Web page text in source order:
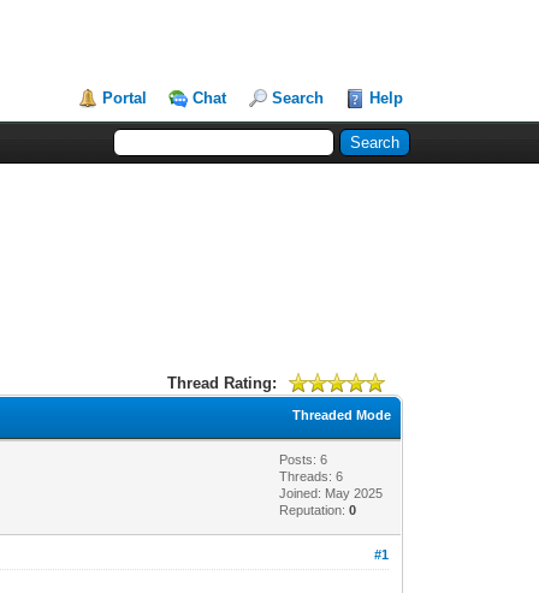
Portal Chat Search Help
Thread Rating:
Threaded Mode
Posts: 6
Threads: 6
Joined: May 2025
Reputation:0
#1